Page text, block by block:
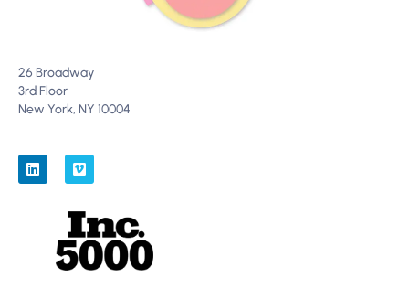
26 Broadway
3rd Floor
New York, NY 10004